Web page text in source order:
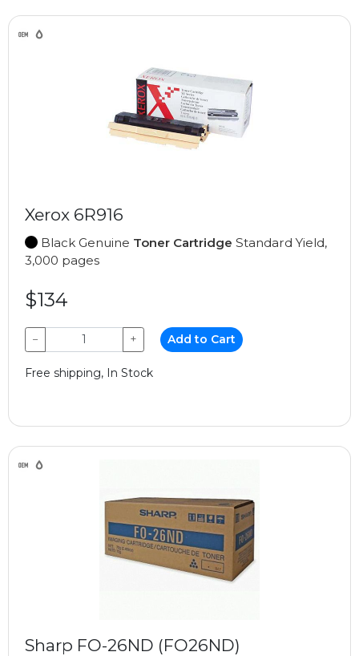
Xerox 6R916
Black Genuine Toner Cartridge Standard Yield,
3,000 pages
$134
− + Add to Cart
Free shipping, In Stock
Sharp FO-26ND (FO26ND)